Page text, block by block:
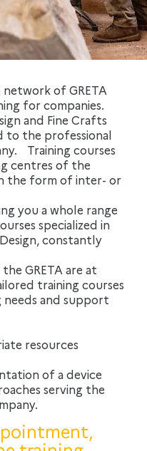
of GRETA
for companies.
and Fine Crafts
to the professional
Training courses
centres of the
the form of inter- or
you a whole range
specialized in
constantly
GRETA are at
training courses
and support
resources
of a device
serving the